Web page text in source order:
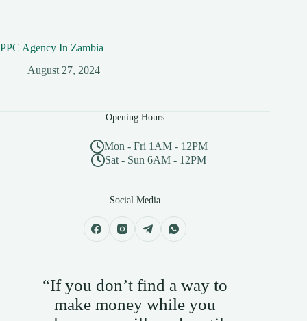
PPC Agency In Zambia
August 27, 2024
Opening Hours
Mon - Fri 1AM - 12PM
Sat - Sun 6AM - 12PM
Social Media
“If you don’t find a way to
make money while you